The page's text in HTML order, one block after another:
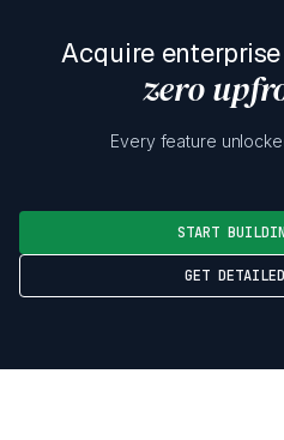
Acquire
zero
Every feature
START
GET